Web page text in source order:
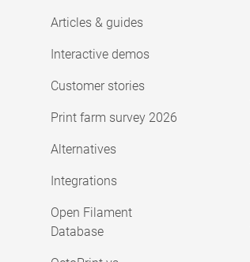
Articles & guides
Interactive demos
Customer stories
Print farm survey 2026
Alternatives
Integrations
Open Filament
Database